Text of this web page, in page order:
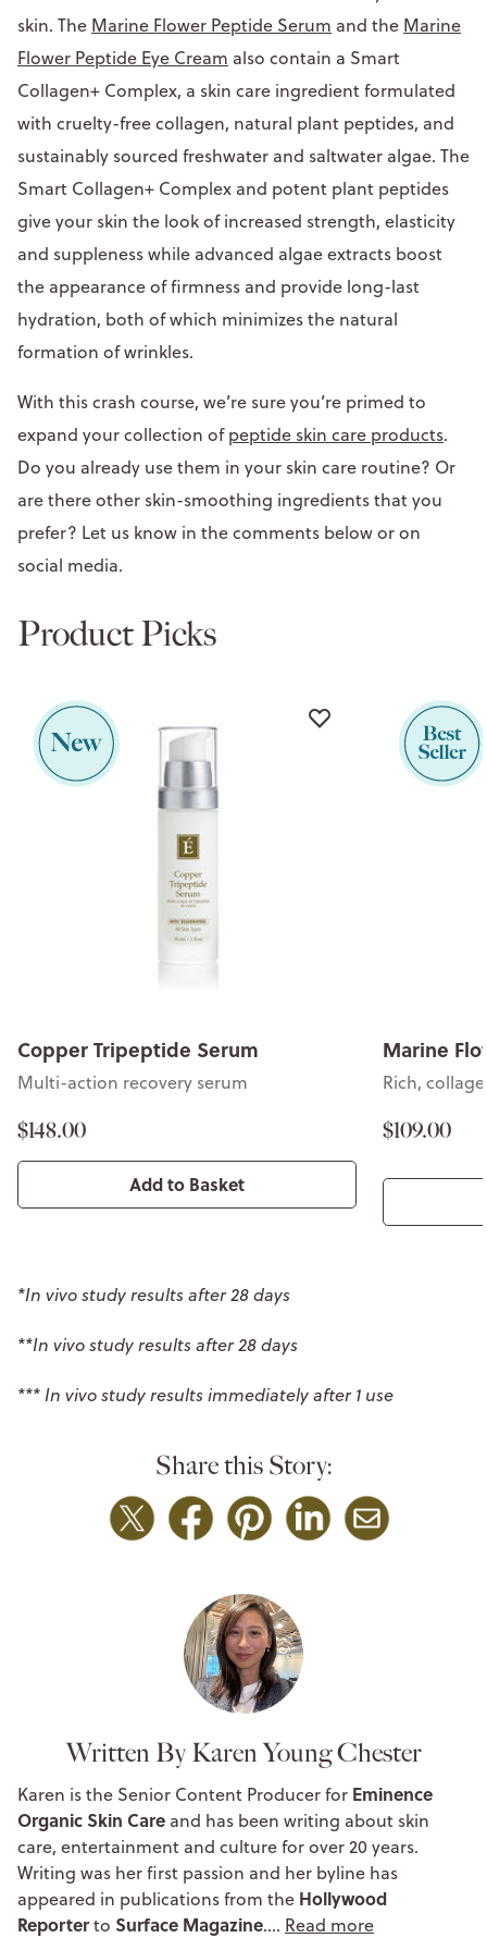
skin. The Marine Flower Peptide Serum and the Marine
Flower Peptide Eye Cream also contain a Smart
Collagen+ Complex, a skin care ingredient formulated
with cruelty-free collagen, natural plant peptides, and
sustainably sourced freshwater and saltwater algae. The
Smart Collagen+ Complex and potent plant peptides
give your skin the look of increased strength, elasticity
and suppleness while advanced algae extracts boost
the appearance of firmness and provide long-last
hydration, both of which minimizes the natural
formation of wrinkles.
With this crash course, we’re sure you’re primed to
expand your collection ofpeptide skin care products.
Do you already use them in your skin care routine? Or
are there other skin-smoothing ingredients that you
prefer? Let us know in the comments below or on
social media.
Product Picks
Copper Tripeptide Serum
Multi-action recovery serum
$148.00
Add to Basket
Marine
Rich,
$109.00
*In vivo study results after 28 days
**In vivo study results after 28 days
*** In vivo study results immediately after 1 use
Share this Story:
Written By Karen Young Chester
Karen is the Senior Content Producer for Eminence
Organic Skin Care and has been writing about skin
care, entertainment and culture for over 20 years.
Writing was her first passion and her byline has
appeared in publications from the Hollywood
Reporterto Surface Magazine.… Read more